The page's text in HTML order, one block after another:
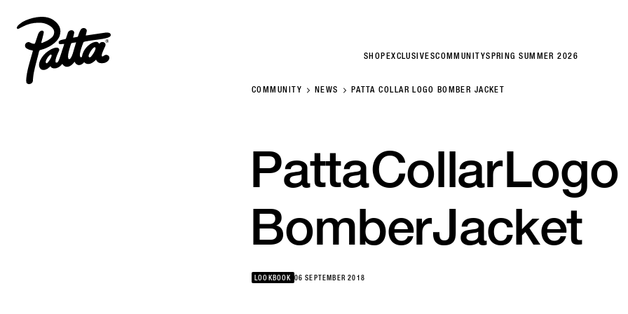
SHOPEXCLUSIVESCOMMUNITYSPRING SUMMER 2026
COMMUNITY NEWS PATTA COLLAR LOGO BOMBER JACKET
PattaCollarLogo
BomberJacket
LOOKBOOK 06 SEPTEMBER 2018